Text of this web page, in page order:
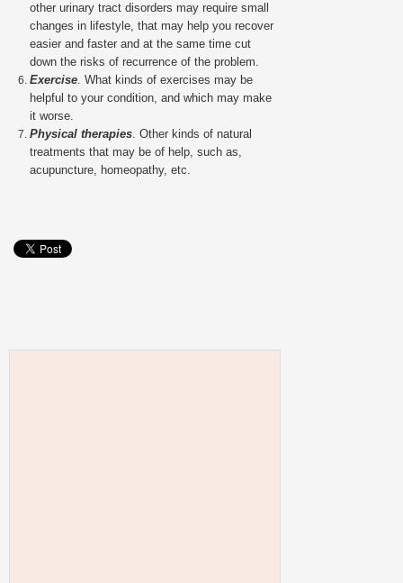
other urinary tract disorders may require small
changes in lifestyle, that may help you recover
easier and faster and at the same time cut
down the risks of recurrence of the problem.
Exercise. What kinds of exercises may be
helpful to your condition, and which may make
it worse.
Physical therapies. Other kinds of natural
treatments that may be of help, such as,
acupuncture, homeopathy, etc.